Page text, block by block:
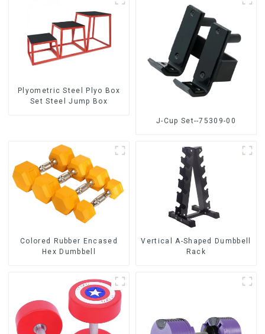
Plyometric Steel Plyo Box
Set Steel Jump Box
J-Cup Set--75309-00
Colored Rubber Encased
Hex Dumbbell
Vertical A-Shaped Dumbbell
Rack